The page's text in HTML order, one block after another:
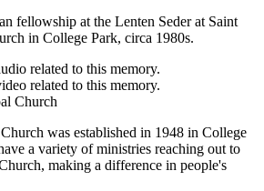
fellowship at the Lenten Seder at Saint
in College Park, circa 1980s.
related to this memory.
related to this memory.
Church
was established in 1948 in College
a variety of ministries reaching out to
making a difference in people's